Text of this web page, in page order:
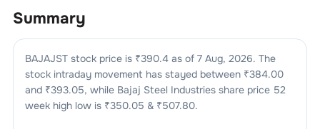
Summary
BAJAJSTstock price is ₹390.4as of 7 Aug, 2026. The
stock intraday movement has stayed between ₹384.00
and ₹393.05, while Bajaj Steel Industriesshare price 52
week high low is ₹350.05 & ₹507.80.